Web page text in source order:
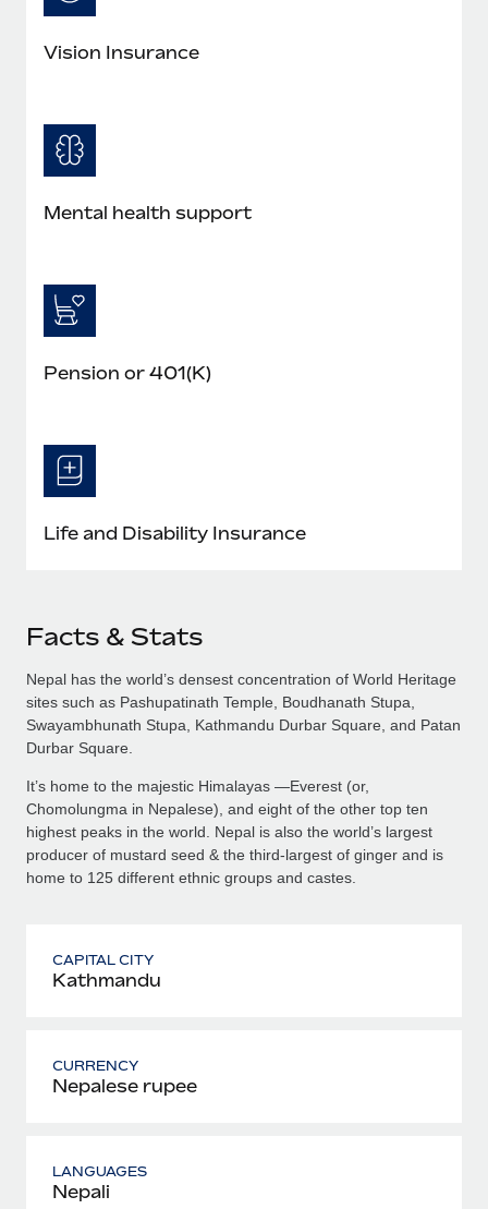
Vision Insurance
Mental health support
Pension or 401(K)
Life and Disability Insurance
Facts & Stats
Nepal has the world’s densest concentration of World Heritage
sites such as Pashupatinath Temple, Boudhanath Stupa,
Swayambhunath Stupa, Kathmandu Durbar Square, and Patan
Durbar Square.
It’s home to the majestic Himalayas —Everest (or,
Chomolungma in Nepalese), and eight of the other top ten
highest peaks in the world. Nepal is also the world’s largest
producer of mustard seed & the third-largest of ginger and is
home to 125 different ethnic groups and castes.
CAPITAL CITY
Kathmandu
CURRENCY
Nepalese rupee
LANGUAGES
Nepali